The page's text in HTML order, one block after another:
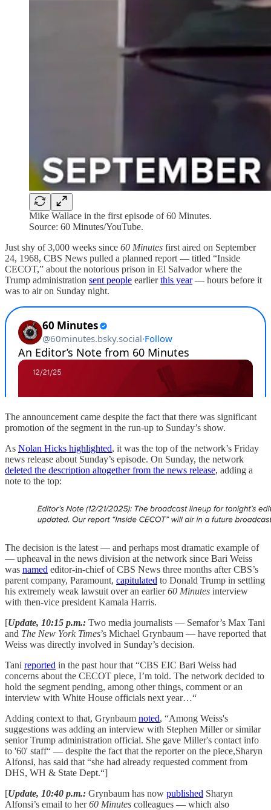
Mike Wallace in the first episode of 60 Minutes.
Source: 60 Minutes/YouTube.
Just shy of 3,000 weeks since 60 Minutes first aired on September
24, 1968, CBS News pulled a planned report — titled “Inside
CECOT,” about the notorious prison in El Salvador where the
Trump administration sent people earlierthis year— hours before it
was to air on Sunday night.
The announcement came despite the fact that there was significant
promotion of the segment in the run-up to Sunday’s show.
As Nolan Hicks highlighted, it was the top of the network’s Friday
news release about Sunday’s episode. On Sunday, the network
deleted the description altogether from the news release, adding a
note to the top:
The decision is the latest — and perhaps most dramatic example of
— upheaval in the news division at the network since Bari Weiss
was named editor-in-chief of CBS News three months after CBS’s
parent company, Paramount, capitulated to Donald Trump in settling
his extremely weak lawsuit over an earlier60 Minutes interview
with then-vice president Kamala Harris.
[Update, 10:15 p.m.: Two media journalists — Semafor’s Max Tani
and The New York Times’s Michael Grynbaum — have reported that
Weiss was directly involved in Sunday’s decision.
Tani reported in the past hour that “CBS EIC Bari Weiss had
concerns about the CECOT piece, I’m told. The network decided to
hold the segment pending, among other things, comment or an
interview with White House officials next year…“
Adding context to that, Grynbaum noted, “Among Weiss's
suggestions was adding an interview with Stephen Miller or similar
senior Trump administration official. She gave Miller's contact info
to '60' staff“ — despite the fact that the reporter on the piece,Sharyn
Alfonsi, has said that “she had already requested comment from
DHS, WH & State Dept.“]
[Update, 10:40 p.m.: Grynbaum has now published Sharyn
Alfonsi’s email to her60 Minutes colleagues — which also